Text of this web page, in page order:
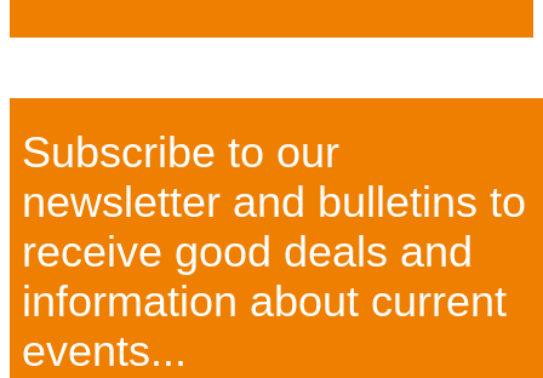
Subscribe to our
newsletter and bulletins to
receive good deals and
information about current
events...